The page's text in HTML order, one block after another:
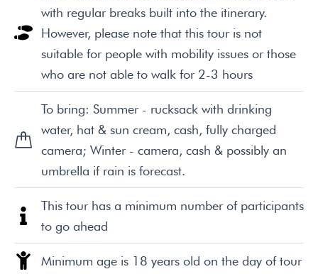
with regular breaks built into the itinerary.
However, please note that this tour is not
suitable for people with mobility issues or those
who are not able to walk for 2-3 hours
To bring: Summer - rucksack with drinking
water, hat & sun cream, cash, fully charged
camera; Winter - camera, cash & possibly an
umbrella if rain is forecast.
This tour has a minimum number of participants
to go ahead
Minimum age is 18 years old on the day of tour